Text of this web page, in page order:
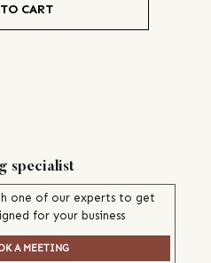
CART
specialist
one of our experts to get
for your business
A MEETING